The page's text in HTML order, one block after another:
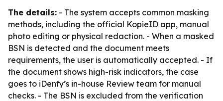
The details: - The system accepts common masking
methods, including the official KopieID app, manual
photo editing or physical redaction. - When a masked
BSN is detected and the document meets
requirements, the user is automatically accepted. - If
the document shows high-risk indicators, the case
goes to iDenfy’s in-house Review team for manual
checks. - The BSN is excluded from the verification